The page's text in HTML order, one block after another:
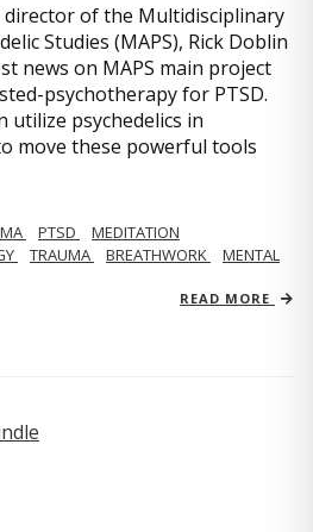
director of the Multidisciplinary
Studies (MAPS), Rick Doblin
news on MAPS main project
psychotherapy for PTSD.
utilize psychedelics in
move these powerful tools
PTSD
MEDITATION
TRAUMA BREATHWORK
MENTAL
READ MORE